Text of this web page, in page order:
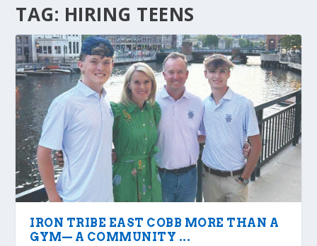
TAG: HIRING TEENS
IRON TRIBE EAST COBB MORE THAN A
GYM— A COMMUNITY ...